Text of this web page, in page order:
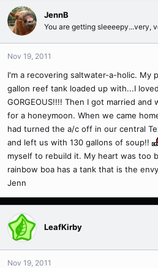
JennB
You are getting sleeeepy...very,
Nov 19, 2011
I'm a recovering saltwater-a-holic. My
gallon reef tank loaded up with...I
GORGEOUS!!!! Then I got married
for a honeymoon. When we came
had turned the a/c off in our central
and left us with 130 gallons of soup!!
myself to rebuild it. My heart was too
rainbow boa has a tank that is the
Jenn
LeafKirby
Nov 19, 2011